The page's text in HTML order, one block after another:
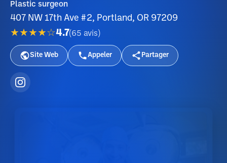
Plastic surgeon
407 NW 17th Ave #2, Portland, OR 97209
★★★★☆4.7(65 avis )
Site Web Appeler Partager